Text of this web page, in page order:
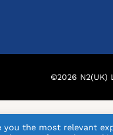
©2026 N2(UK)
the most relevant